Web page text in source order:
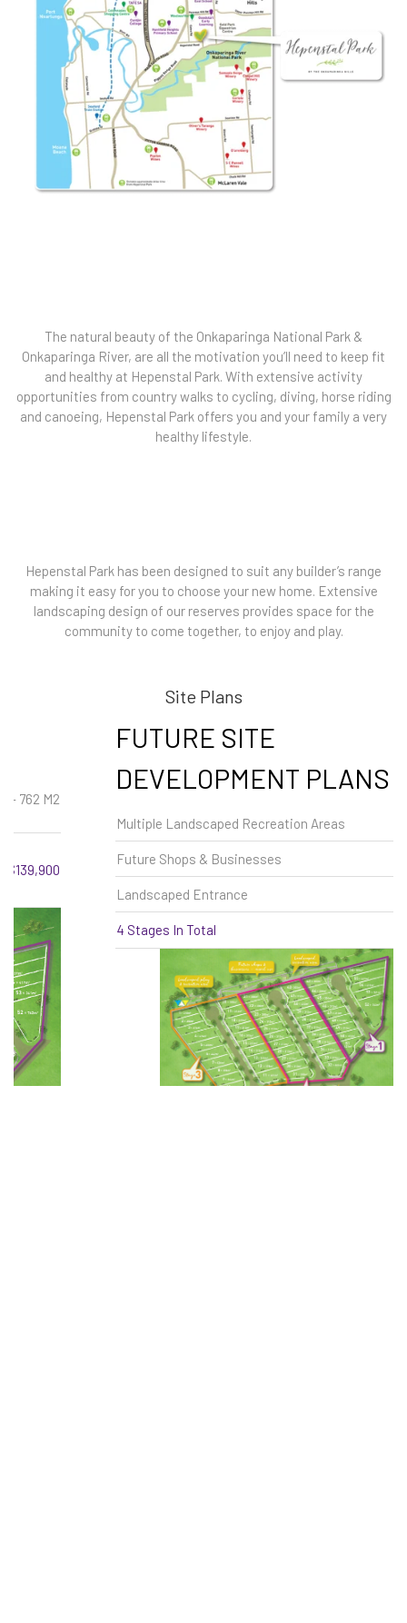
The natural beauty of the Onkaparinga National Park &
Onkaparinga River, are all the motivation you’ll need to keep fit
and healthy at Hepenstal Park. With extensive activity
opportunities from country walks to cycling, diving, horse riding
and canoeing, Hepenstal Park offers you and your family a very
healthy lifestyle.
Hepenstal Park has been designed to suit any builder’s range
making it easy for you to choose your new home. Extensive
landscaping design of our reserves provides space for the
community to come together, to enjoy and play.
Site Plans
FUTURE SITE
DEVELOPMENT PLANS
Multiple Landscaped Recreation Areas
Future Shops & Businesses
Landscaped Entrance
4 Stages In Total